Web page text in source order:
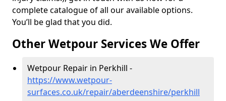
complete catalogue of all our available options.
You’ll be glad that you did.
Other Wetpour Services We Offer
Wetpour Repair in Perkhill -
https://www.wetpour-
surfaces.co.uk/repair/aberdeenshire/perkhill